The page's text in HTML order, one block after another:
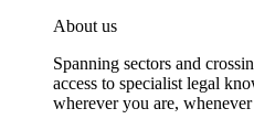
About us
Spanning sectors and
access to specialist legal
wherever you are,